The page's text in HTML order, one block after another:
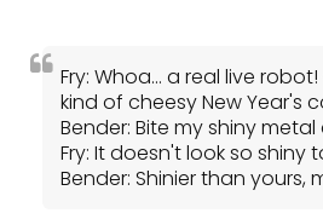
Fry: Whoa… a real live
kind of cheesy New Year's
Bender: Bite my shiny metal
Fry: It doesn't look so shiny
Bender: Shinier than yours,